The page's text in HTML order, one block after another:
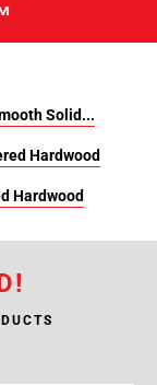
Solid...
Hardwood
Hardwood